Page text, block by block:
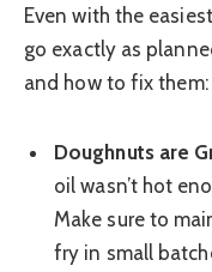
Even with the
go exactly as
and how to fix them:
Doughnuts are
oil wasn’t hot
Make sure to
fry in small